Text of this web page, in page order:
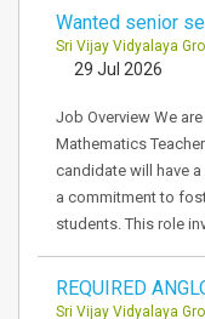
Wanted senior
Sri Vijay Vidyalaya
29 Jul 2026
Job Overview We
Mathematics
candidate will have
a commitment to
students. This role
REQUIRED
Sri Vijay Vidyalaya